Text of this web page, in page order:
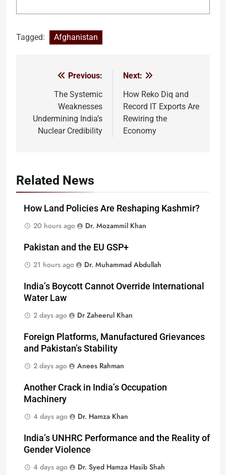
Tagged: Afghanistan
navigation
Previous:
The Systemic
Weaknesses
Undermining India’s
Nuclear Credibility
Next:
How Reko Diq and
Record IT Exports Are
Rewiring the
Economy
Related News
How Land Policies Are Reshaping Kashmir?
20 hours ago
Dr. Mozammil Khan
Pakistan and the EU GSP+
21 hours ago
Dr. Muhammad Abdullah
India’s Boycott Cannot Override International
Water Law
2 days ago
Dr Zaheerul Khan
Foreign Platforms, Manufactured Grievances
and Pakistan’s Stability
2 days ago
Anees Rahman
Another Crack in India’s Occupation
Machinery
4 days ago
Dr. Hamza Khan
India’s UNHRC Performance and the Reality of
Gender Violence
4 days ago
Dr. Syed Hamza Hasib Shah